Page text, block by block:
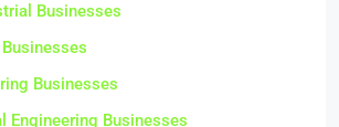
Businesses
Businesses
Engineering Businesses